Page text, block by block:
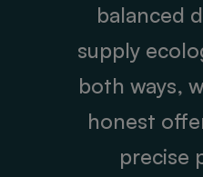
balanced
supply
both ways,
honest
precise